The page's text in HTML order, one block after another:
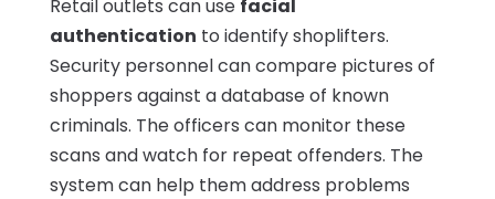
Retail outlets can use facial
authentication to identify shoplifters.
Security personnel can compare pictures of
shoppers against a database of known
criminals. The officers can monitor these
scans and watch for repeat offenders. The
system can help them address problems